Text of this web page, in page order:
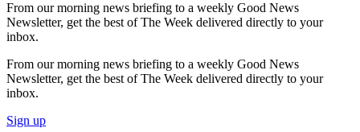
From our morning news briefing to a weekly Good News
Newsletter, get the best of The Week delivered directly to your
inbox.
From our morning news briefing to a weekly Good News
Newsletter, get the best of The Week delivered directly to your
inbox.
Sign up